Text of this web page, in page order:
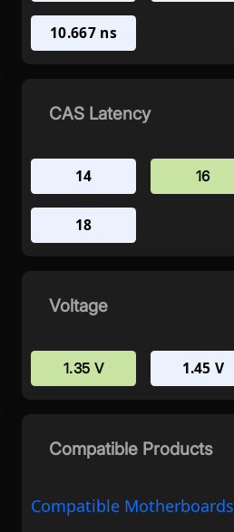
10.667 ns
CAS Latency
14 16
18
Voltage
1.35 V 1.45 V
Compatible Products
Compatible Motherboards